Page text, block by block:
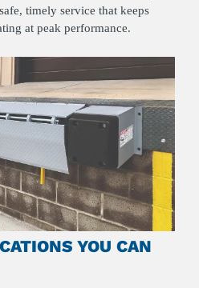
timely service that keeps
at peak performance.
YOU CAN